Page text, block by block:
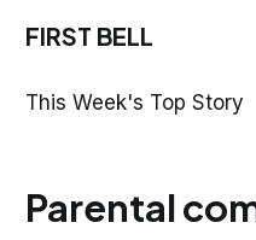
FIRST BELL
This Week's Top Story
Parental